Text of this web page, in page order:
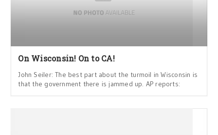
On Wisconsin! On to CA!
John Seiler: The best part about the turmoil in Wisconsin is
that the government there is jammed up. AP reports: